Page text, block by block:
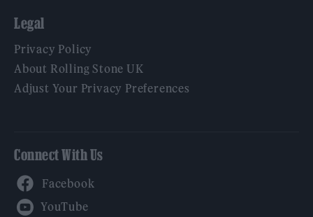
Legal
Privacy Policy
About Rolling Stone UK
Adjust Your Privacy Preferences
Connect With Us